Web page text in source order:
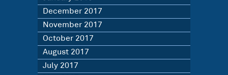
December 2017
November 2017
October 2017
August 2017
July 2017